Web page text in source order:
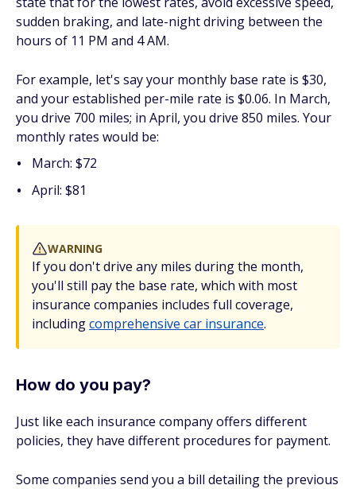
sudden braking, and late-night driving between the
hours of 11 PM and 4 AM.
For example, let's say your monthly base rate is $30,
and your established per-mile rate is $0.06. In March,
you drive 700 miles; in April, you drive 850 miles. Your
monthly rates would be:
March: $72
April: $81
WARNING
If you don't drive any miles during the month,
you'll still pay the base rate, which with most
insurance companies includes full coverage,
includingcomprehensive car insurance.
How do you pay?
Just like each insurance company offers different
policies, they have different procedures for payment.
Some companies send you a bill detailing the previous